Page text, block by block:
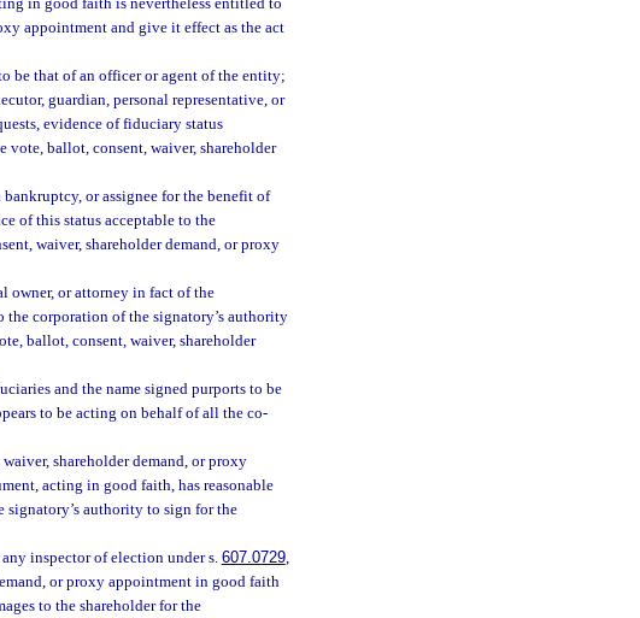
appointment and give it effect as the act
be that of an officer or agent of the entity;
guardian, personal representative, or
evidence of fiduciary status
vote, ballot, consent, waiver, shareholder
or assignee for the benefit of
of this status acceptable to the
waiver, shareholder demand, or proxy
owner, or attorney in fact of the
the corporation of the signatory’s authority
ballot, consent, waiver, shareholder
and the name signed purports to be
to be acting on behalf of all the co-
shareholder demand, or proxy
acting in good faith, has reasonable
authority to sign for the
inspector of election under s. 607.0729,
or proxy appointment in good faith
to the shareholder for the